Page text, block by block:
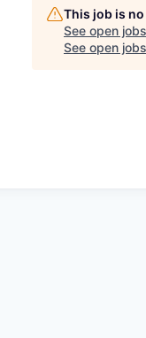
This job is
See open
See open